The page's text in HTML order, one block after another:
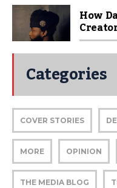
How
Categories
COVER STORIES
MORE OPINION
THE MEDIA BLOG